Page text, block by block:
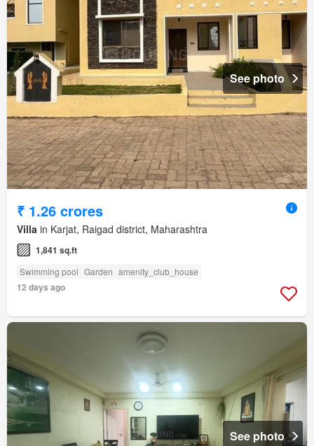
See photo
₹ 1.26 crores
Villa in Karjat, Raigad district, Maharashtra
1,841 sq.ft
Swimming pool Garden amenity_club_house
12 days ago
See photo